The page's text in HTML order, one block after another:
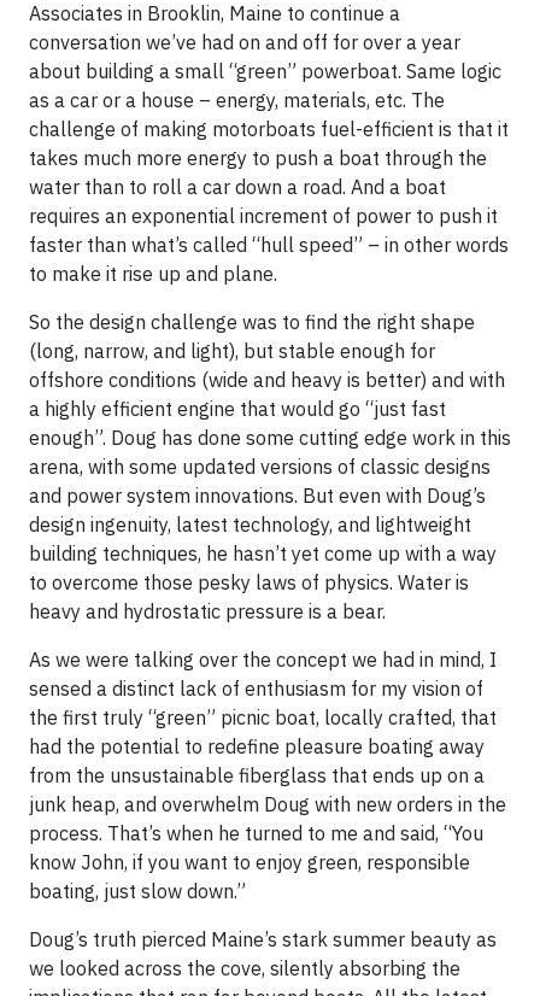
Associates in Brooklin, Maine to continue a
conversation we’ve had on and off for over a year
about building a small “green” powerboat. Same logic
as a car or a house – energy, materials, etc. The
challenge of making motorboats fuel-efficient is that it
takes much more energy to push a boat through the
water than to roll a car down a road. And a boat
requires an exponential increment of power to push it
faster than what’s called “hull speed” – in other words
to make it rise up and plane.
So the design challenge was to find the right shape
(long, narrow, and light), but stable enough for
offshore conditions (wide and heavy is better) and with
a highly efficient engine that would go “just fast
enough”. Doug has done some cutting edge work in this
arena, with some updated versions of classic designs
and power system innovations. But even with Doug’s
design ingenuity, latest technology, and lightweight
building techniques, he hasn’t yet come up with a way
to overcome those pesky laws of physics. Water is
heavy and hydrostatic pressure is a bear.
As we were talking over the concept we had in mind, I
sensed a distinct lack of enthusiasm for my vision of
the first truly “green” picnic boat, locally crafted, that
had the potential to redefine pleasure boating away
from the unsustainable fiberglass that ends up on a
junk heap, and overwhelm Doug with new orders in the
process. That’s when he turned to me and said, “You
know John, if you want to enjoy green, responsible
boating, just slow down.”
Doug’s truth pierced Maine’s stark summer beauty as
we looked across the cove, silently absorbing the